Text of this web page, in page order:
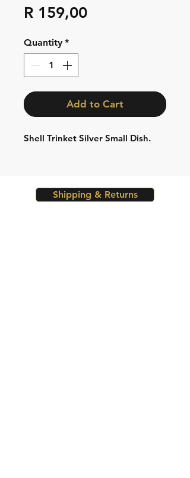
R 159,00Price
Quantity *
Add to Cart
Shell Trinket Silver Small Dish.
Shipping & Returns